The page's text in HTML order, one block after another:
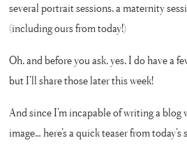
several portrait sessions, a maternity
(including ours from today!)
Oh, and before you ask, yes, I do have a
but I’ll share those later this week!
And since I’m incapable of writing a
image… here’s a quick teaser from